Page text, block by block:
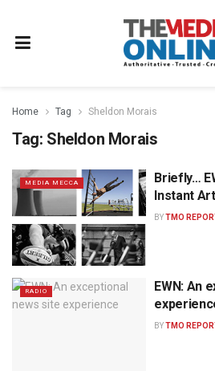
Home Tag Sheldon Morais
Tag: Sheldon Morais
MEDIA MECCA
Briefly…
Instant
BYTMO
RADIO
EWN: An
BYTMO